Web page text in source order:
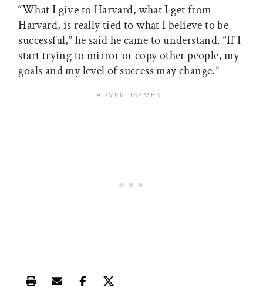
“What I give to Harvard, what I get from
Harvard, is really tied to what I believe to be
successful,” he said he came to understand. “If I
start trying to mirror or copy other people, my
goals and my level of success may change.”
Print this article
Email this article
Share this article on Facebook
Share this article on X